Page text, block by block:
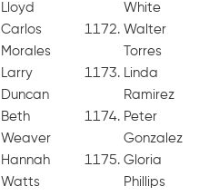
Lloyd
Carlos
Morales
Larry
Duncan
Beth
Weaver
Hannah
Watts
White
Walter
Torres
Linda
Ramirez
Peter
Gonzalez
Gloria
Phillips